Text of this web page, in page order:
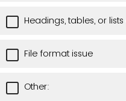
Headings, tables, or
File format issue
Other: